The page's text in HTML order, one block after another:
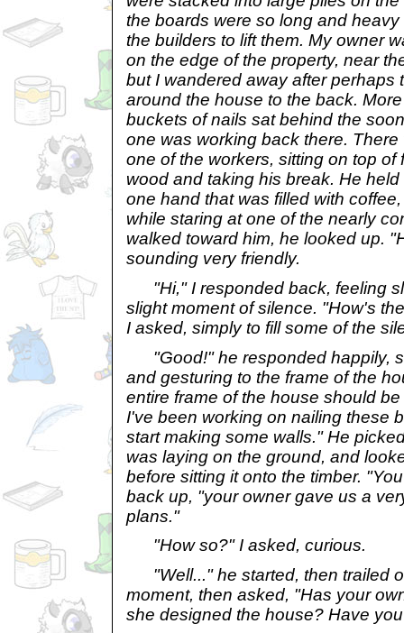
the boards were so long and
the builders to lift them. My owner
on the edge of the property, near
but I wandered away after perhaps
around the house to the back.
buckets of nails sat behind the
one was working back there.
one of the workers, sitting on top
wood and taking his break. He
one hand that was filled with
while staring at one of the nearly
walked toward him, he looked up.
sounding very friendly.
"Hi," I responded back, feeling
slight moment of silence. "How's
I asked, simply to fill some of the
"Good!" he responded happily,
and gesturing to the frame of the
entire frame of the house should
I've been working on nailing these
start making some walls." He
was laying on the ground, and
before sitting it onto the timber.
back up, "your owner gave us a
plans."
"How so?" I asked, curious.
"Well..." he started, then trailed
moment, then asked, "Has your
she designed the house? Have